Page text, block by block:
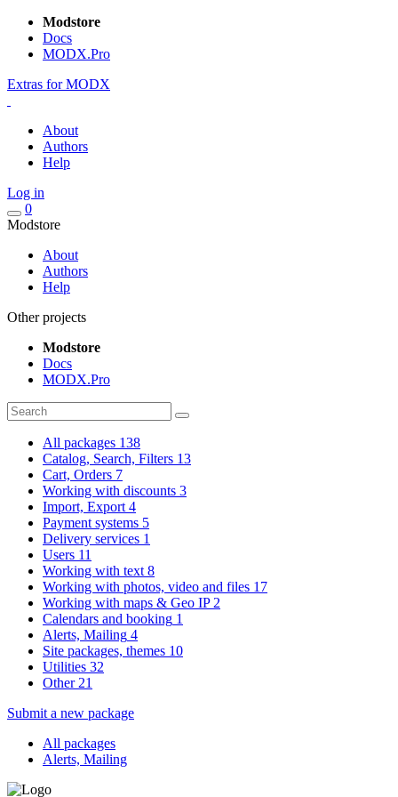
Modstore
Docs
MODX.Pro
Extras for MODX
About
Authors
Help
Log in
0
Modstore
About
Authors
Help
Other projects
Modstore
Docs
MODX.Pro
All packages 138
Catalog, Search, Filters 13
Cart, Orders 7
Working with discounts 3
Import, Export 4
Payment systems 5
Delivery services 1
Users 11
Working with text 8
Working with photos, video and files 17
Working with maps & Geo IP 2
Calendars and booking 1
Alerts, Mailing 4
Site packages, themes 10
Utilities 32
Other 21
Submit a new package
All packages
Alerts, Mailing